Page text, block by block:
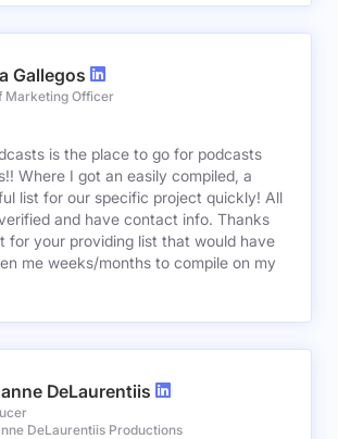
Gallegos
Marketing Officer
is the place to go for podcasts
Where I got an easily compiled, a
list for our specific project quickly! All
and have contact info. Thanks
for your providing list that would have
me weeks/months to compile on my
DeLaurentiis
DeLaurentiis Productions